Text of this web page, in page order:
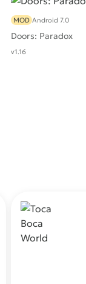
Doors: Paradox
MOD Android 7.0
v1.16